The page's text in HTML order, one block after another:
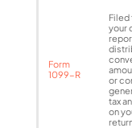
Form
1099-R
Filed
your
or
tax
on